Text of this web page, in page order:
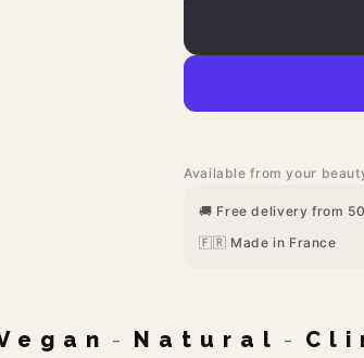
Available from your
🚚 Free delivery from
🇫🇷 Made in France
- Natural -